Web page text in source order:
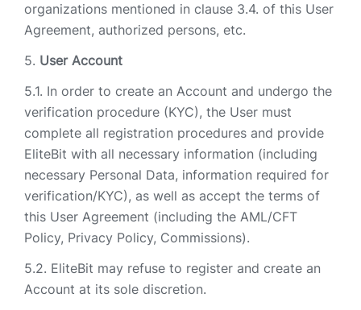
organizations mentioned in clause 3.4. of this User
Agreement, authorized persons, etc.
User Account
In order to create an Account and undergo the
verification procedure (KYC), the User must
complete all registration procedures and provide
EliteBit with all necessary information (including
necessary Personal Data, information required for
verification/KYC), as well as accept the terms of
this User Agreement (including the AML/CFT
Policy, Privacy Policy, Commissions).
EliteBit may refuse to register and create an
Account at its sole discretion.